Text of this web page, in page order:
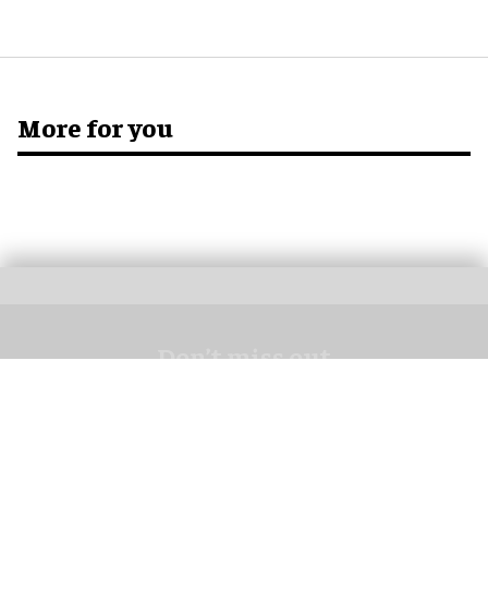
More for you
Don’t miss out